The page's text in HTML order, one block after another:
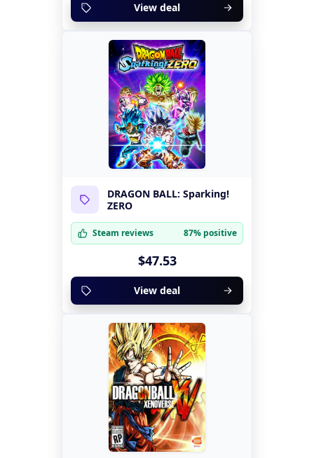
View deal
DRAGON BALL: Sparking!
ZERO
Steam reviews 87% positive
$47.53
View deal